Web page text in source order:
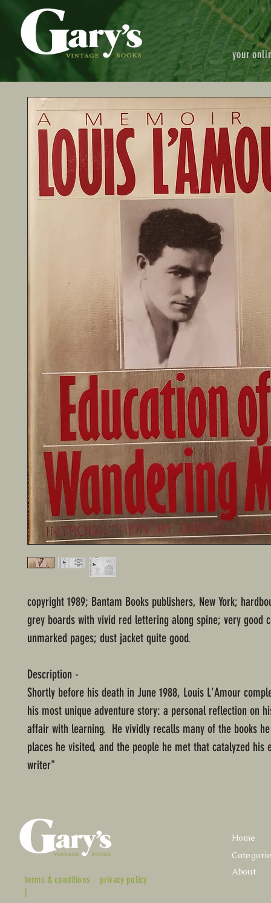
your
copyright 1989; Bantam Books publishers, New York;
grey boards with vivid red lettering along spine; very good
unmarked pages; dust jacket quite good.
Description -
Shortly before his death in June 1988, Louis L'Amour
his most unique adventure story: a personal reflection on
affair with learning. He vividly recalls many of the books
places he visited, and the people he met that catalyzed his
writer"
terms & conditions
|
privacy policy
Home
About